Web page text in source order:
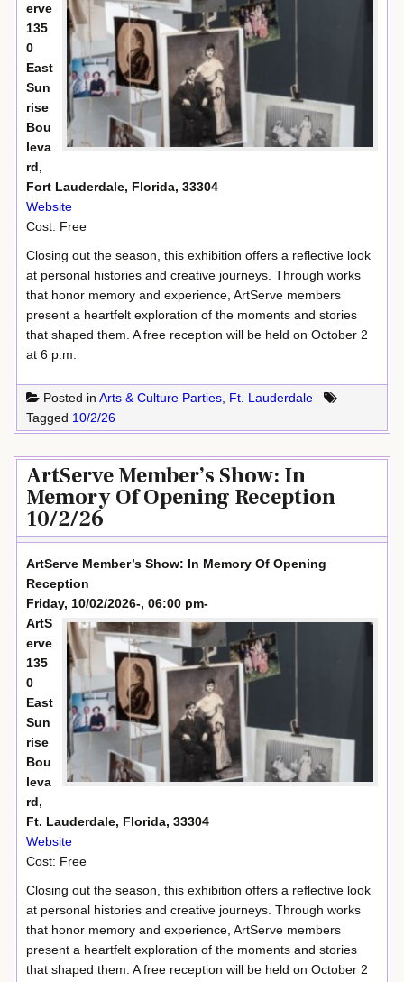
erve
135
0
East
Sun
rise
Bou
leva
rd,
Fort Lauderdale, Florida, 33304
Website
Cost: Free
Closing out the season, this exhibition offers a reflective look
at personal histories and creative journeys. Through works
that honor memory and experience, ArtServe members
present a heartfelt exploration of the moments and stories
that shaped them. A free reception will be held on October 2
at 6 p.m.
Posted in Arts & Culture Parties Ft. Lauderdale
Tagged 10/2/26
ArtServe Member’s Show: In
Memory Of Opening Reception
10/2/26
ArtServe Member’s Show: In Memory Of Opening
Reception
Friday, 10/02/2026-, 06:00 pm-
ArtS
erve
135
0
East
Sun
rise
Bou
leva
rd,
Ft. Lauderdale, Florida, 33304
Website
Cost: Free
Closing out the season, this exhibition offers a reflective look
at personal histories and creative journeys. Through works
that honor memory and experience, ArtServe members
present a heartfelt exploration of the moments and stories
that shaped them. A free reception will be held on October 2